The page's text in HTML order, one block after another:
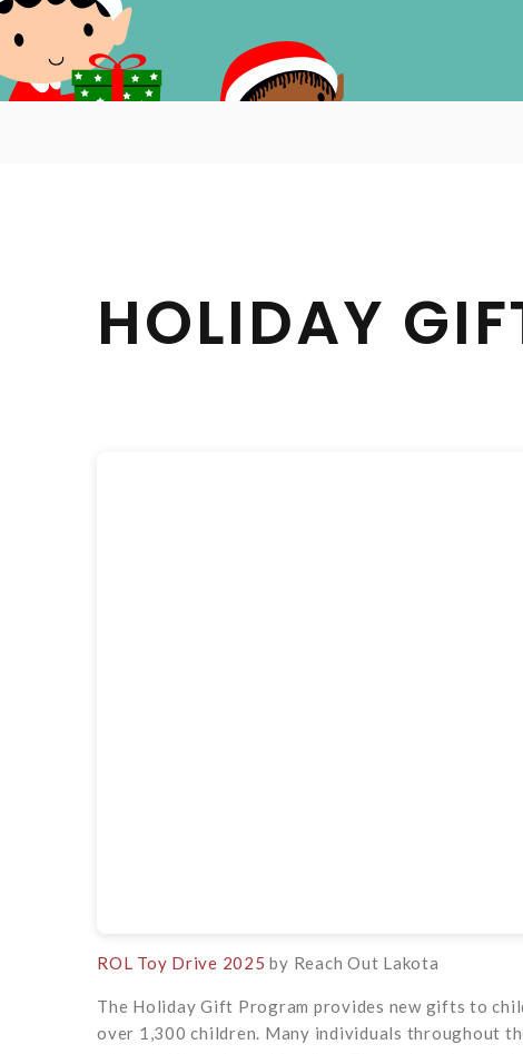
HOLIDAY
ROL Toy Drive 2025 by Reach Out Lakota
The Holiday Gift Program provides new gifts to
over 1,300 children. Many individuals throughout